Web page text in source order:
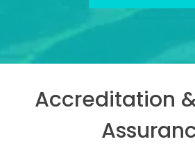
Accreditation